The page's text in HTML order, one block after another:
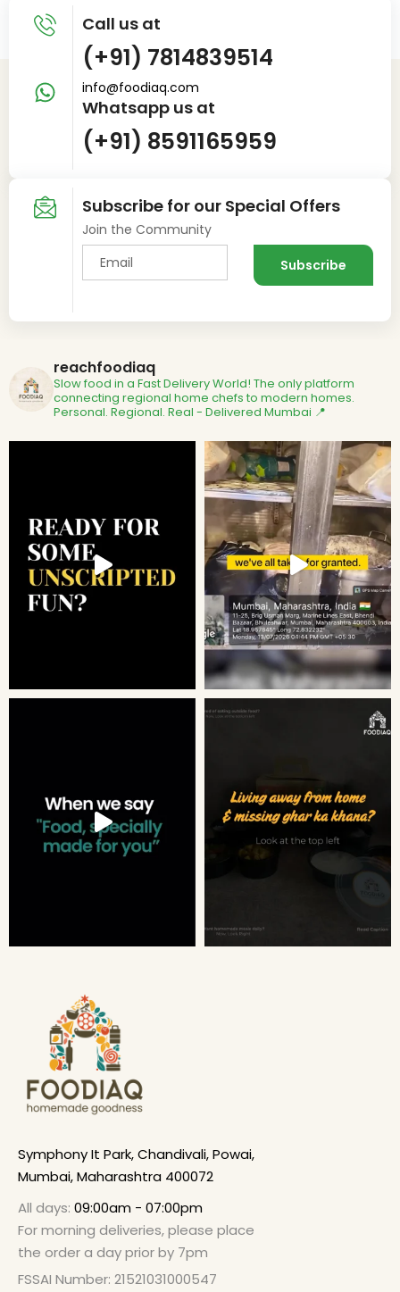
Call us at
(+91) 7814839514
info@foodiaq.com
Whatsapp us at
(+91) 8591165959
Subscribe for our Special Offers
Join the Community
reachfoodiaq
Slow food in a Fast Delivery World! The only platform
connecting regional home chefs to modern homes.
Personal. Regional. Real - Delivered Mumbai 📍
Symphony It Park, Chandivali, Powai,
Mumbai, Maharashtra 400072
All days: 09:00am - 07:00pm
For morning deliveries, please place
the order a day prior by 7pm
FSSAI Number: 21521031000547